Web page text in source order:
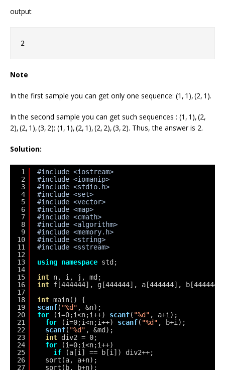
output
2
Note
In the first sample you can get only one sequence: (1, 1), (2, 1).
In the second sample you can get such sequences : (1, 1), (2,
2), (2, 1), (3, 2); (1, 1), (2, 1), (2, 2), (3, 2). Thus, the answer is 2.
Solution:
1
2
3
4
5
6
7
8
9
10
11
12
13
14
15
16
17
18
19
20
21
22
23
24
25
26
27
#include <iostream>
#include <iomanip>
#include <stdio.h>
#include <set>
#include <vector>
#include <map>
#include <cmath>
#include <algorithm>
#include <memory.h>
#include <string>
#include <sstream>
using namespace std;
int n, i, j, md;
int f[444444], g[444444], a[444444],
int main() {
scanf( "%d" , &n);
for
(i=0;i<n;i++) scanf( "%d" , a+i);
for
(i=0;i<n;i++) scanf( "%d" , b+i);
scanf( "%d" , &md);
int div2 = 0;
for
(i=0;i<n;i++)
if
(a[i] == b[i]) div2++;
sort(a, a+n);
sort(b, b+n);